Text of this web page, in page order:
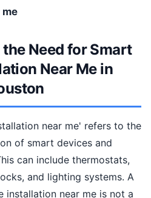
Need for Smart
Near Me in
near me' refers to the
of smart devices and
can include thermostats,
and lighting systems. A
installation near me is not a